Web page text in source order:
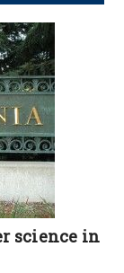
science in